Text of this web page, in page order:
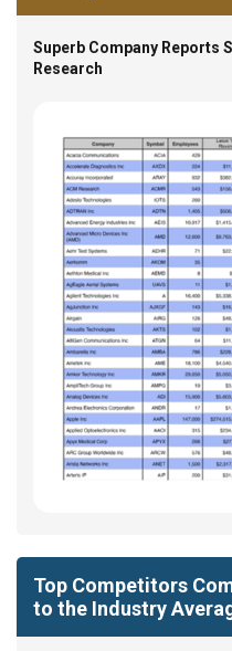
Superb Company Reports
Research
Top Competitors
to the Industry